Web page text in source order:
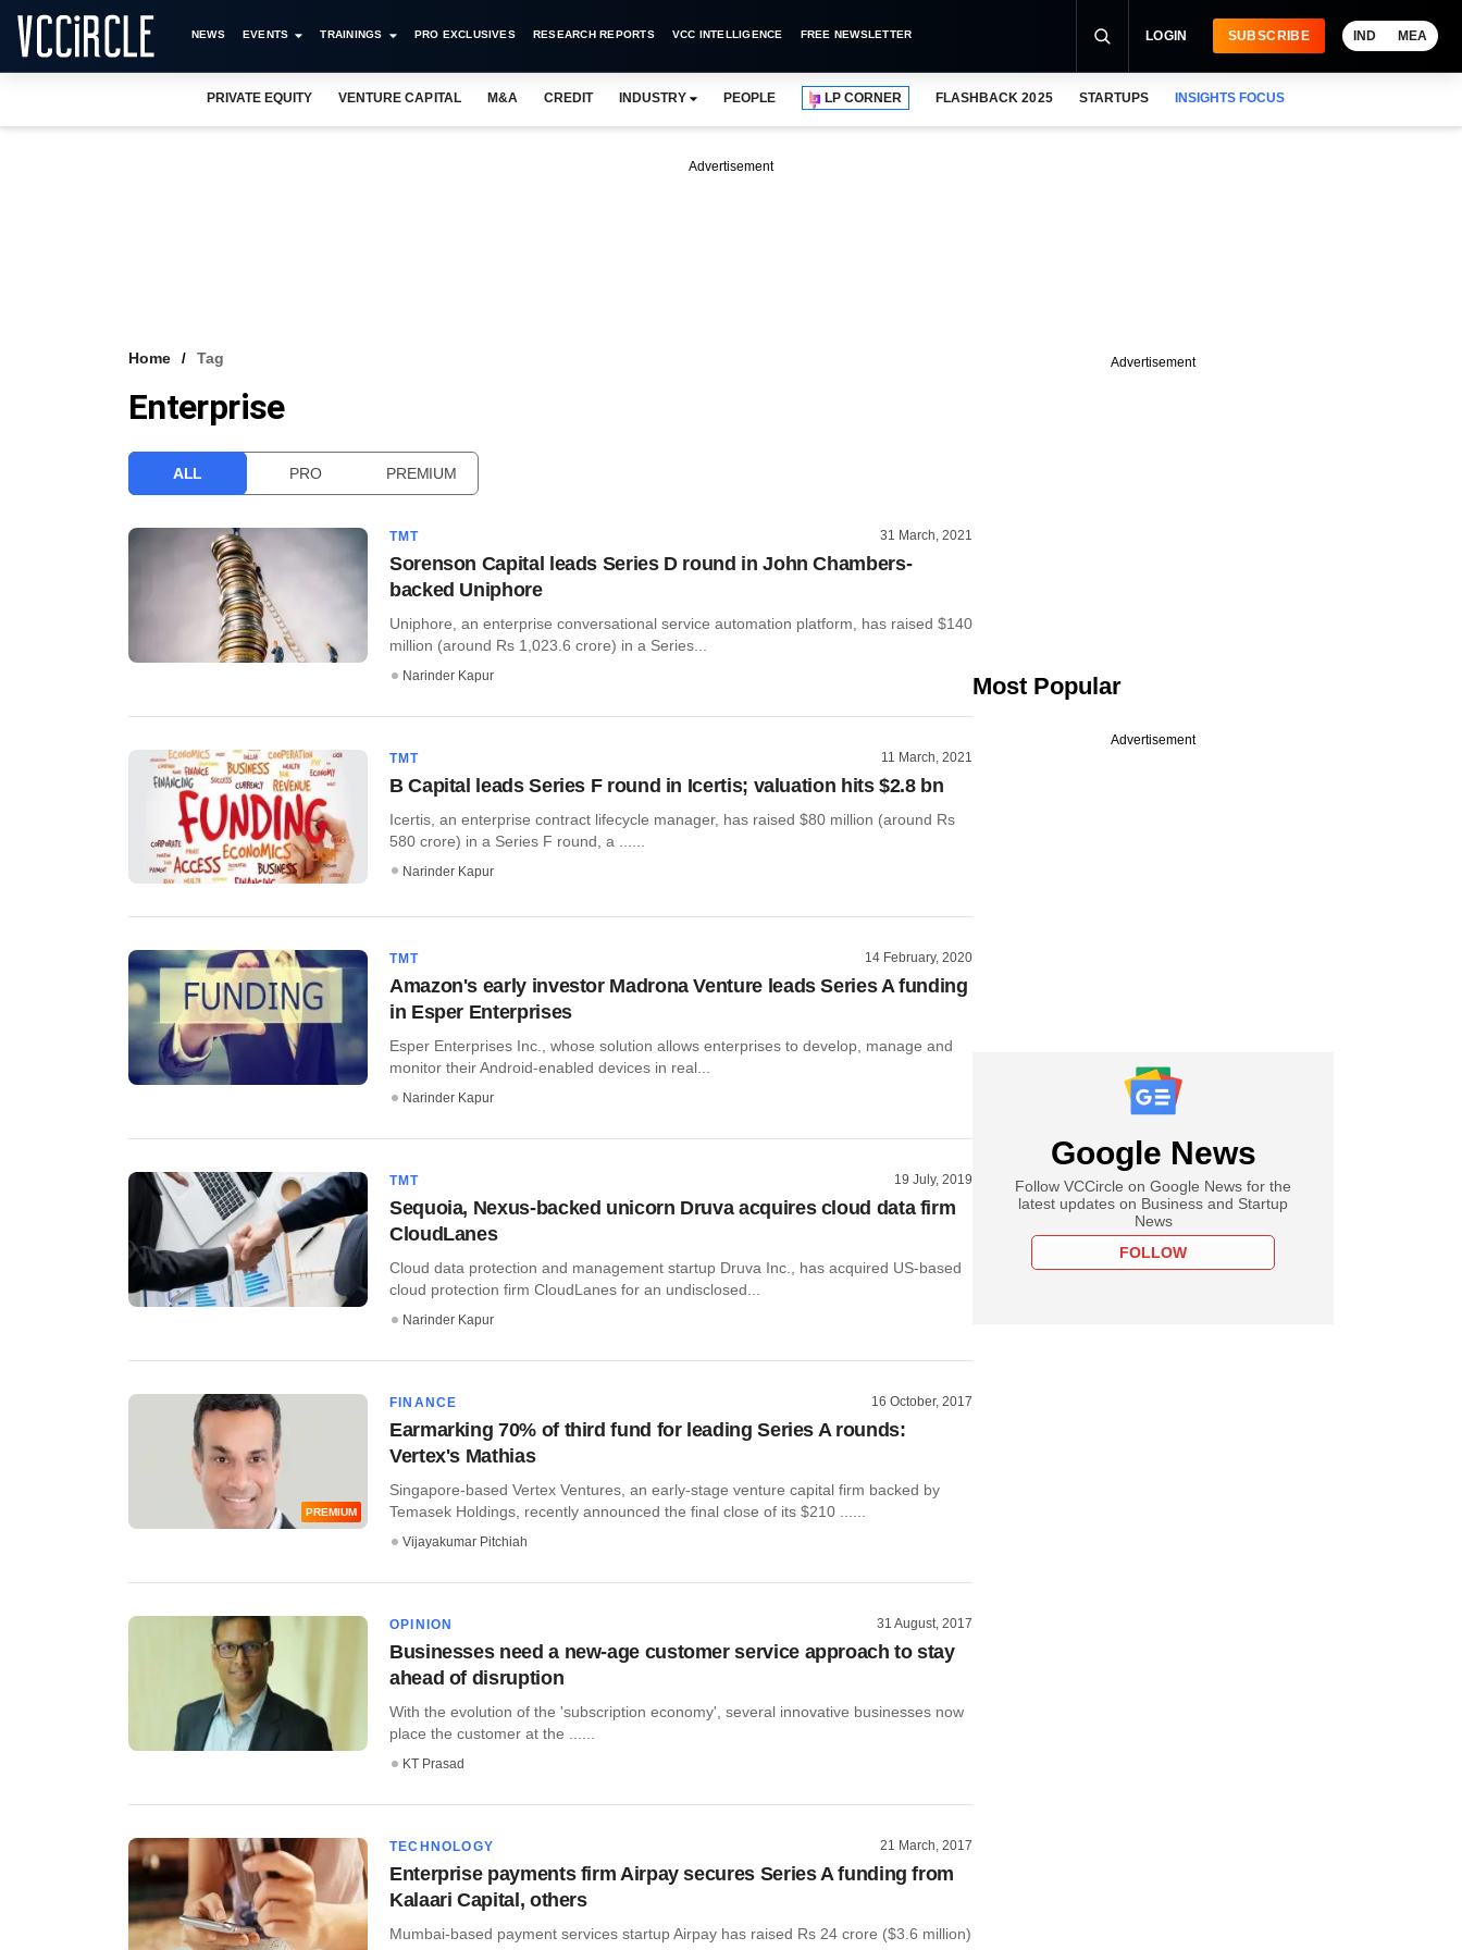
NEWS EVENTS TRAININGS PRO EXCLUSIVES RESEARCH REPORTS VCC INTELLIGENCE FREE NEWSLETTER LOGIN SUBSCRIBE IND MEA
PRIVATE EQUITY VENTURE CAPITAL M&A CREDIT INDUSTRY PEOPLE LP CORNER FLASHBACK 2025 STARTUPS INSIGHTS FOCUS
Advertisement
Home Tag
Enterprise
ALL PRO PREMIUM
TMT 31 March, 2021
Sorenson Capital leads Series D round in John Chambers-
backed Uniphore
Uniphore, an enterprise conversational service automation platform, has raised $140
million (around Rs 1,023.6 crore) in a Series...
Narinder Kapur
TMT 11 March, 2021
B Capital leads Series F round in Icertis; valuation hits $2.8 bn
Icertis, an enterprise contract lifecycle manager, has raised $80 million (around Rs
580 crore) in a Series F round, a ......
Narinder Kapur
TMT 14 February, 2020
Amazon's early investor Madrona Venture leads Series A funding
in Esper Enterprises
Esper Enterprises Inc., whose solution allows enterprises to develop, manage and
monitor their Android-enabled devices in real...
Narinder Kapur
TMT 19 July, 2019
Sequoia, Nexus-backed unicorn Druva acquires cloud data firm
CloudLanes
Cloud data protection and management startup Druva Inc., has acquired US-based
cloud protection firm CloudLanes for an undisclosed...
Narinder Kapur
PREMIUM
FINANCE 16 October, 2017
Earmarking 70% of third fund for leading Series​ A rounds:
Vertex's Mathia​s
Singapore-based ​Vertex Ventures, an early​-stage venture capital firm​ backed by
Temasek ​Holdings​,​ ​recently announced the final close of its $210​ ......
Vijayakumar Pitchiah
OPINION 31 August, 2017
Businesses need a new-age customer service approach to stay
ahead of disruption
With the evolution of the 'subscription economy', several innovative businesses now
place the customer at the ......
KT Prasad
TECHNOLOGY 21 March, 2017
Enterprise payments firm Airpay secures Series A funding from
Kalaari Capital, others
Mumbai-based payment services startup Airpay has raised Rs 24 crore ($3.6 million)
Advertisement
Most Popular
Advertisement
Google News
Follow VCCircle on Google News for the
latest updates on Business and Startup
News
FOLLOW